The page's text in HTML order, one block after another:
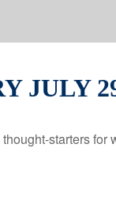
JULY
starters